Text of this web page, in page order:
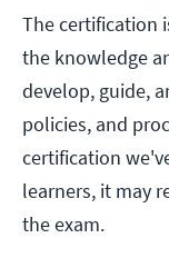
The certification
the knowledge
develop, guide,
policies, and
certification
learners, it may
the exam.